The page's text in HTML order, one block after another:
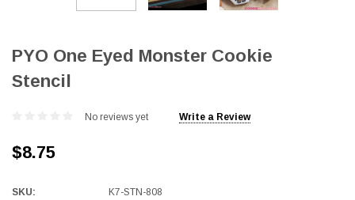
PYO One Eyed Monster Cookie
Stencil
No reviews yet Write a Review
$8.75
SKU: K7-STN-808